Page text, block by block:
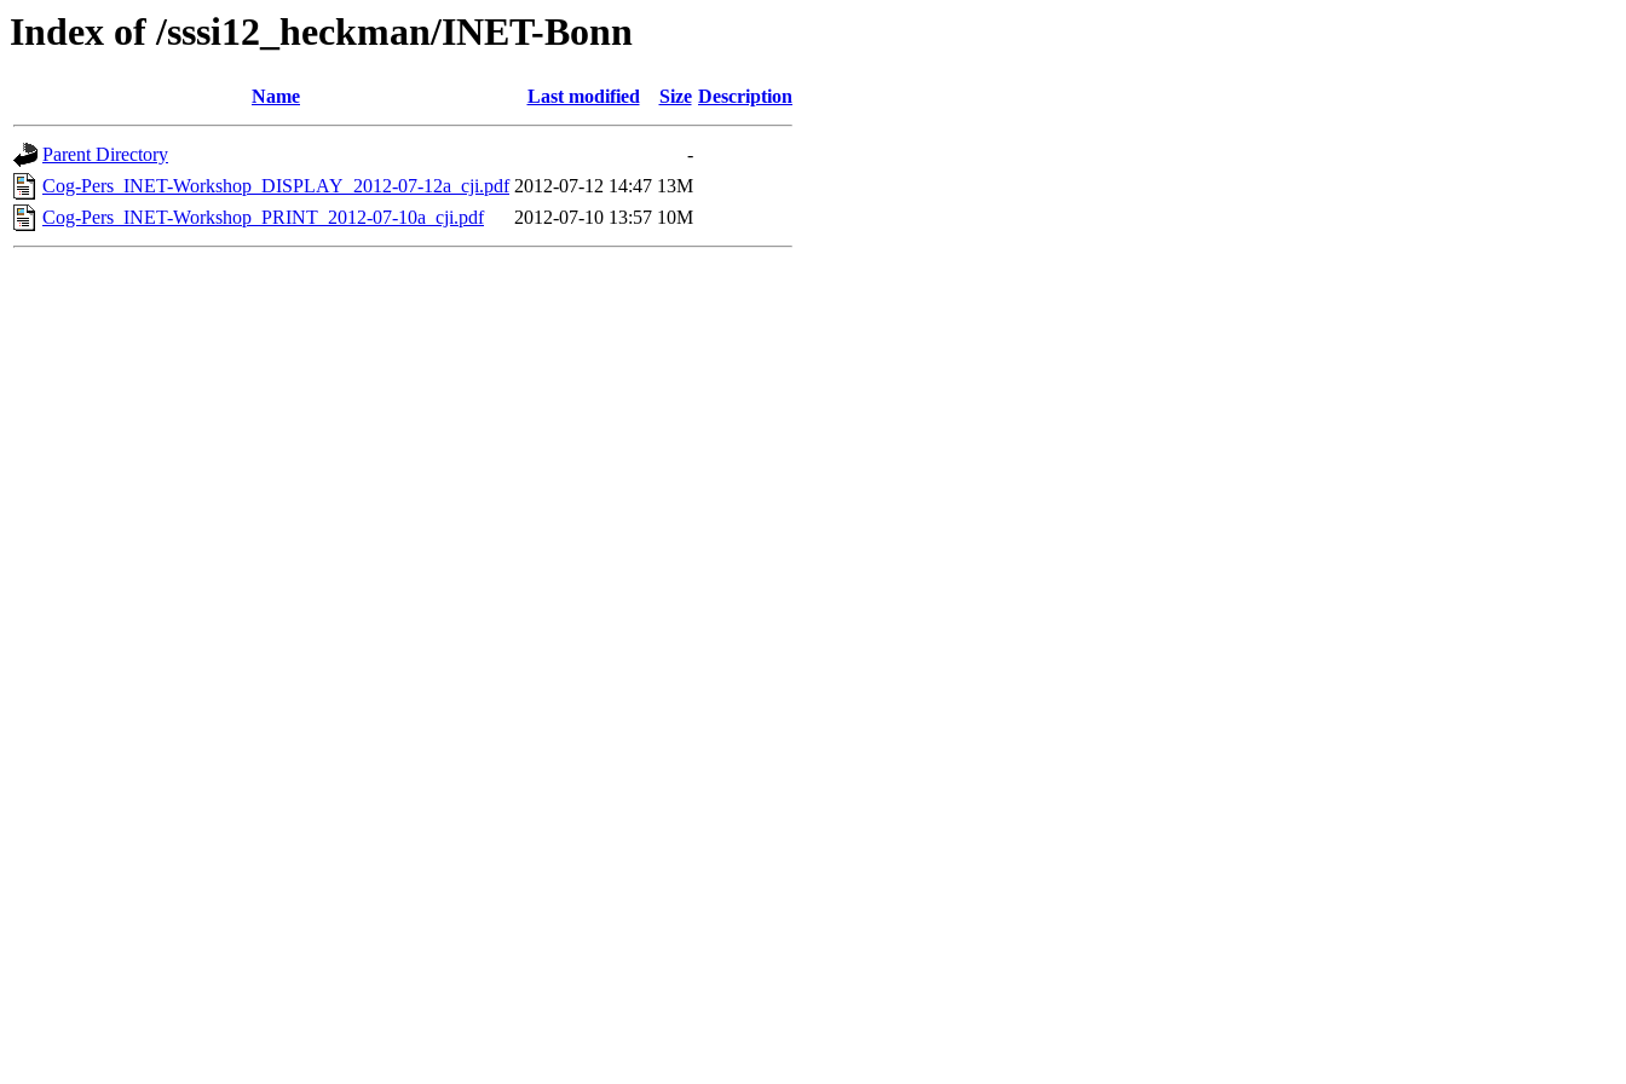
Index of /sssi12_heckman/INET-Bonn
Name Last modified Size Description
Parent Directory
-
Cog-Pers_INET-Workshop_DISPLAY_2012-07-12a_cji.pdf 2012-07-12 14:47 13M
Cog-Pers_INET-Workshop_PRINT_2012-07-10a_cji.pdf
2012-07-10 13:57 10M